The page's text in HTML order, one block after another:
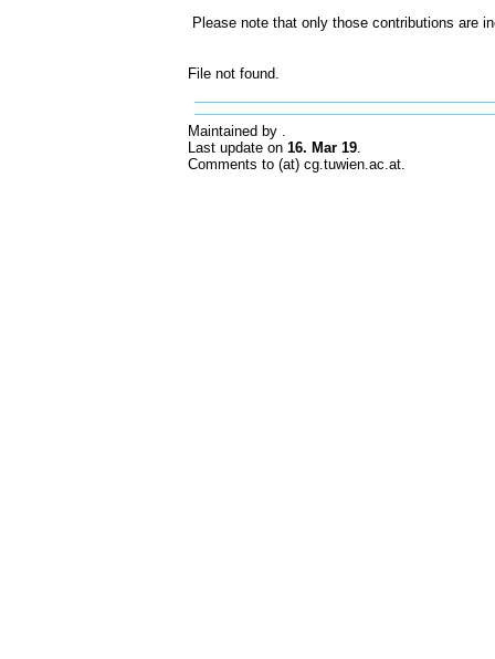
Please note that only those contributions are
File not found.
Maintained by .
Last update on 16. Mar 19.
Comments to (at) cg.tuwien.ac.at.